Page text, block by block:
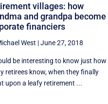
villages: how
and grandpa become
financiers
West |June 27, 2018
be interesting to know just how
retirees know, when they finally
upon a leafy retirement ...